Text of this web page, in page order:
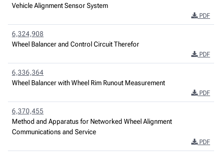
Vehicle Alignment Sensor System
PDF
6,324,908
Wheel Balancer and Control Circuit Therefor
PDF
6,336,364
Wheel Balancer with Wheel Rim Runout Measurement
PDF
6,370,455
Method and Apparatus for Networked Wheel Alignment
Communications and Service
PDF